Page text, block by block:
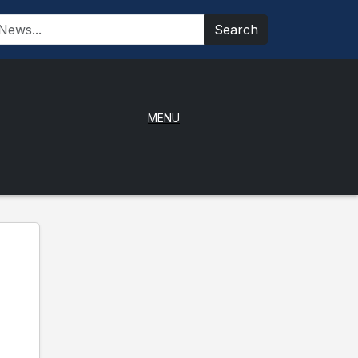
Search
MENU